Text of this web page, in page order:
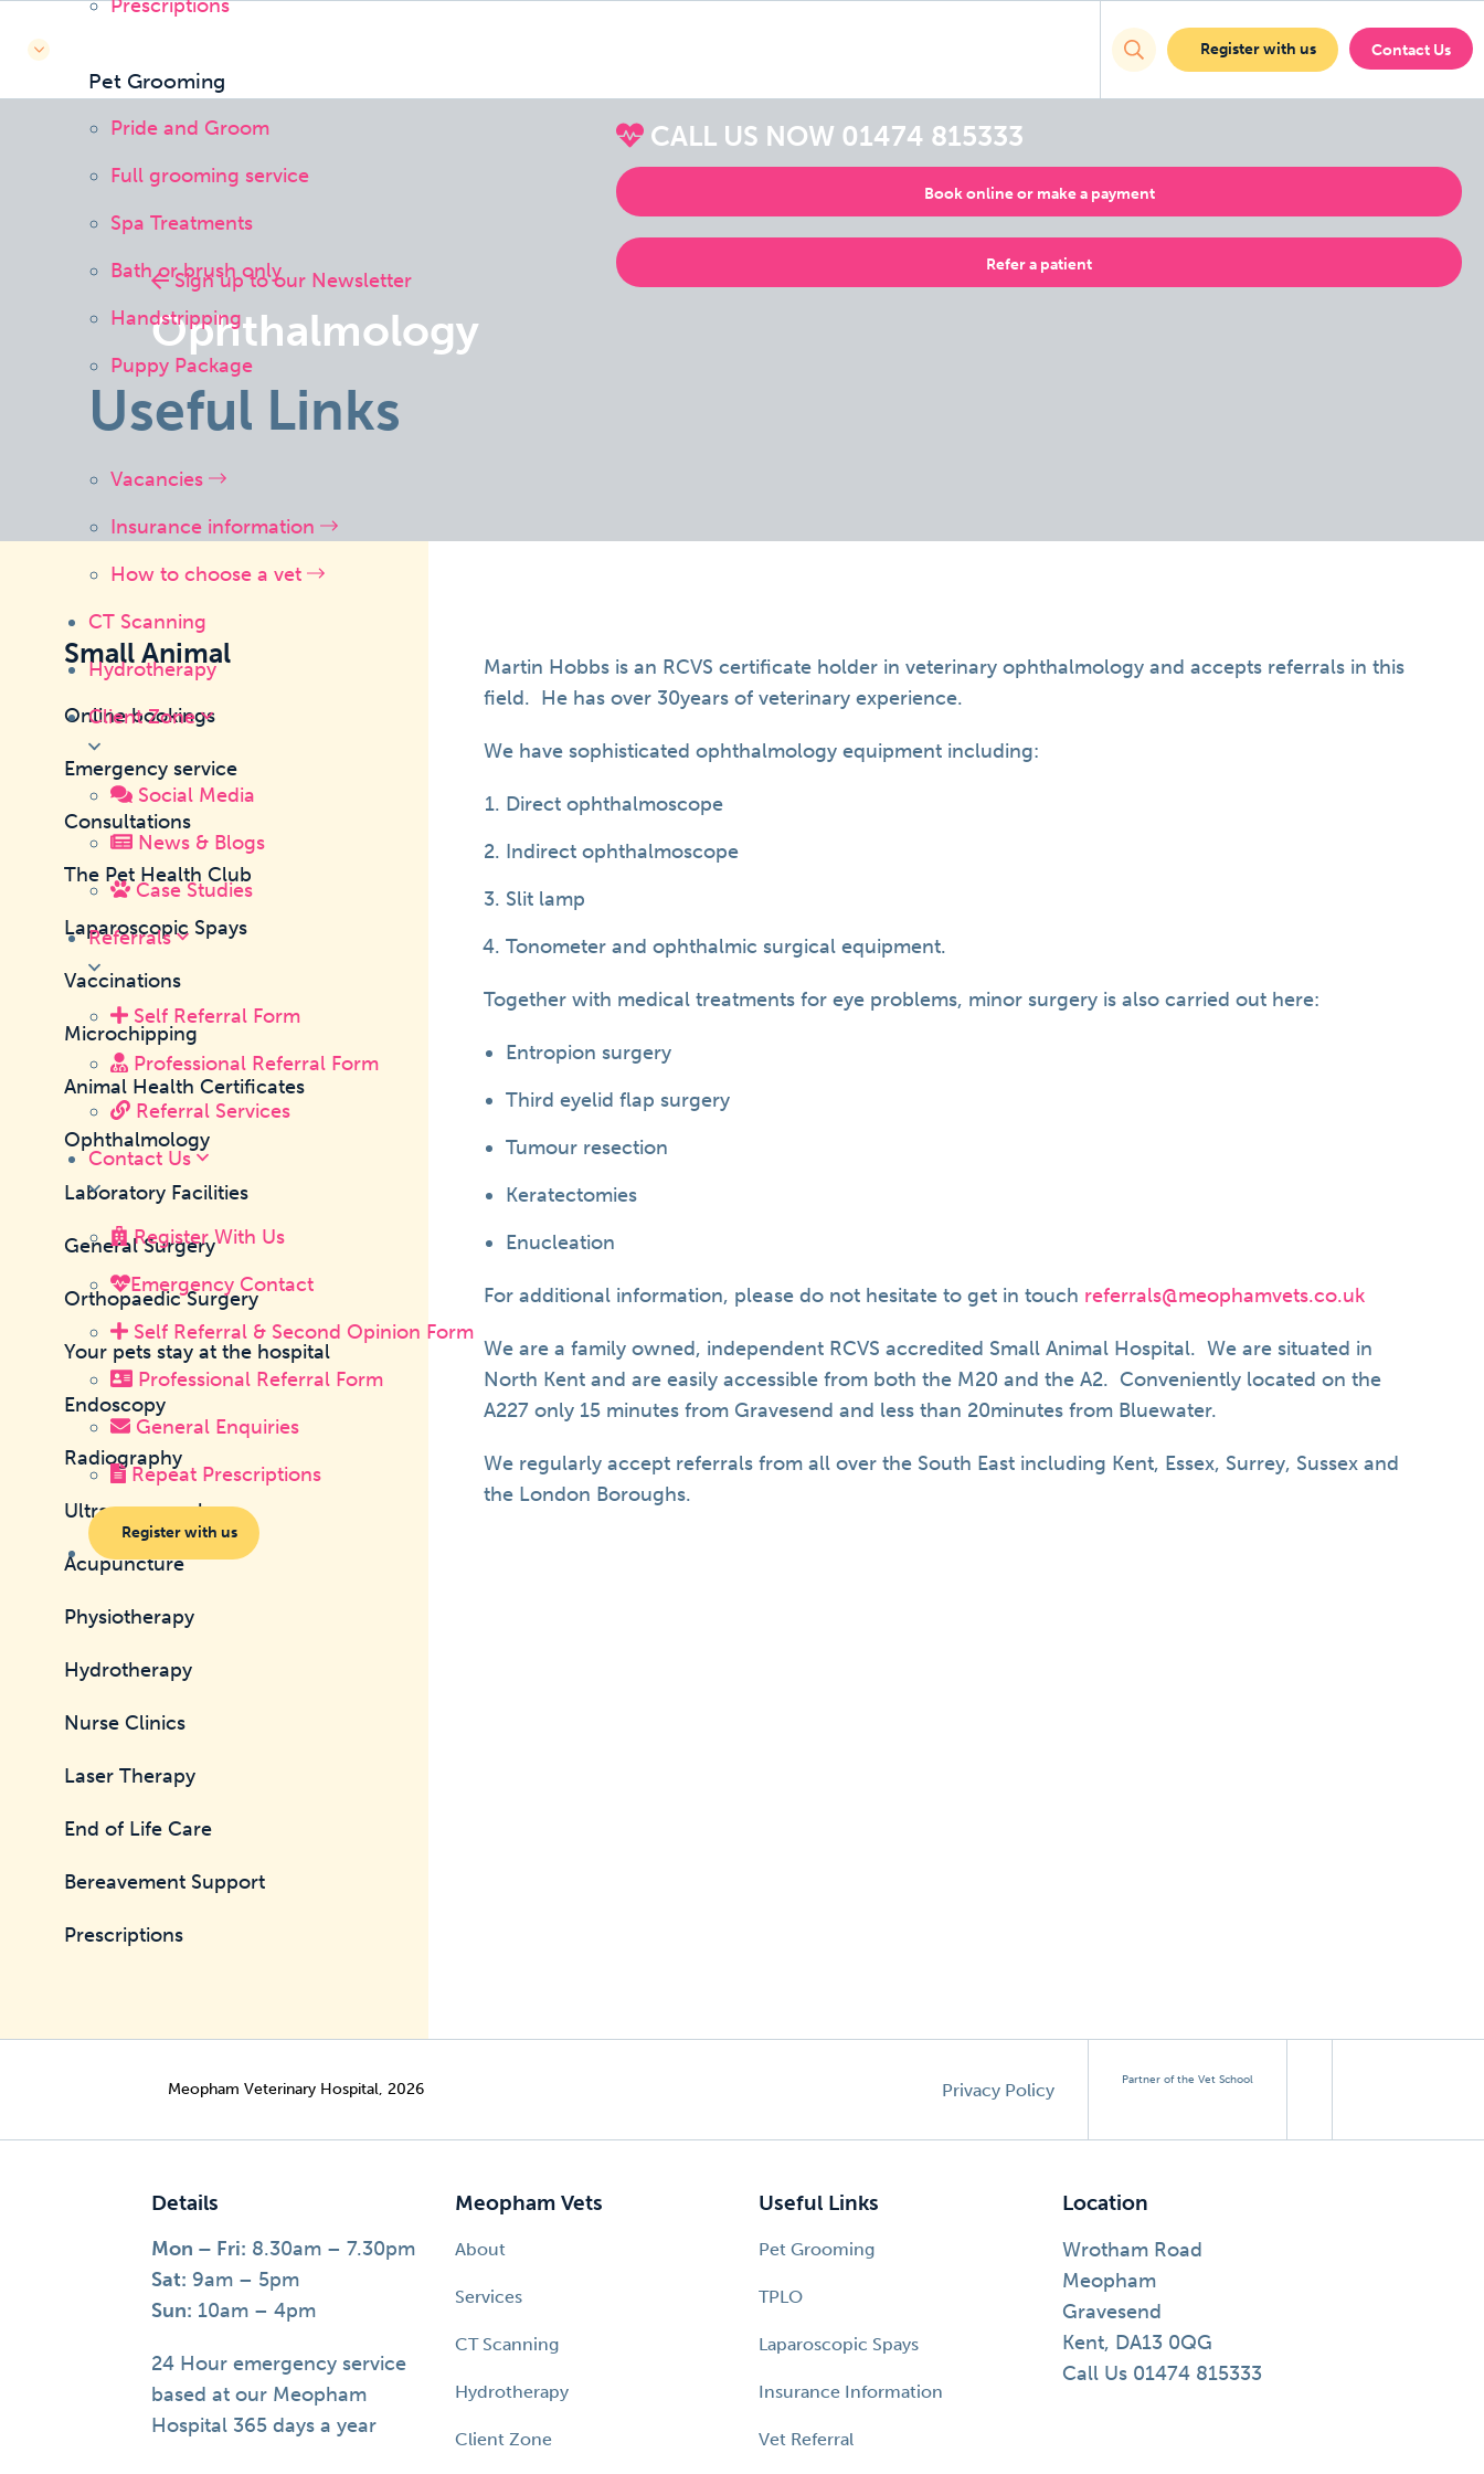
Prescriptions
Pet Grooming
Pride and Groom
Full grooming service
Spa Treatments
Bath or brush only
Handstripping
Puppy Package
Useful Links
Vacancies
Insurance information
How to choose a vet
CT Scanning
Hydrotherapy
Client Zone
Social Media
News & Blogs
Case Studies
Referrals
Self Referral Form
Professional Referral Form
Referral Services
Contact Us
Register With Us
Emergency Contact
Self Referral & Second Opinion Form
Professional Referral Form
General Enquiries
Repeat Prescriptions
Register with us
Register with us Contact Us
CALL US NOW 01474 815333
Book online or make a payment
Refer a patient
Sign up to our Newsletter
Ophthalmology
Small Animal
Online bookings
Emergency service
Consultations
The Pet Health Club
Laparoscopic Spays
Vaccinations
Microchipping
Animal Health Certificates
Ophthalmology
Laboratory Facilities
General Surgery
Orthopaedic Surgery
Your pets stay at the hospital
Endoscopy
Radiography
Ultrasonography
Acupuncture
Physiotherapy
Hydrotherapy
Nurse Clinics
Laser Therapy
End of Life Care
Bereavement Support
Prescriptions
Martin Hobbs is an RCVS certificate holder in veterinary ophthalmology and accepts referrals in this
field. He has over 30years of veterinary experience.
We have sophisticated ophthalmology equipment including:
Direct ophthalmoscope
Indirect ophthalmoscope
Slit lamp
Tonometer and ophthalmic surgical equipment.
Together with medical treatments for eye problems, minor surgery is also carried out here:
Entropion surgery
Third eyelid flap surgery
Tumour resection
Keratectomies
Enucleation
For additional information, please do not hesitate to get in touch referrals@meophamvets.co.uk
We are a family owned, independent RCVS accredited Small Animal Hospital. We are situated in
North Kent and are easily accessible from both the M20 and the A2. Conveniently located on the
A227 only 15 minutes from Gravesend and less than 20minutes from Bluewater.
We regularly accept referrals from all over the South East including Kent, Essex, Surrey, Sussex and
the London Boroughs.
Meopham Veterinary Hospital, 2026 Privacy Policy Partner of the Vet School
Details
Mon – Fri: 8.30am – 7.30pm
Sat: 9am – 5pm
Sun: 10am – 4pm
24 Hour emergency service
based at our Meopham
Hospital 365 days a year
Meopham Vets
About
Services
CT Scanning
Hydrotherapy
Client Zone
Useful Links
Pet Grooming
TPLO
Laparoscopic Spays
Insurance Information
Vet Referral
Location
Wrotham Road
Meopham
Gravesend
Kent, DA13 0QG
Call Us 01474 815333